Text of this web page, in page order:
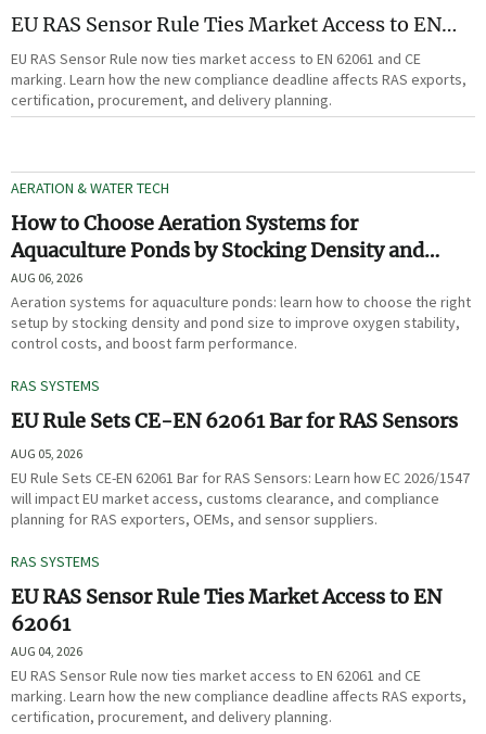
EU RAS Sensor Rule Ties Market Access to EN
62061
EU RAS Sensor Rule now ties market access to EN 62061 and CE
marking. Learn how the new compliance deadline affects RAS exports,
certification, procurement, and delivery planning.
AERATION & WATER TECH
How to Choose Aeration Systems for
Aquaculture Ponds by Stocking Density and
Pond Size
AUG 06, 2026
Aeration systems for aquaculture ponds: learn how to choose the right
setup by stocking density and pond size to improve oxygen stability,
control costs, and boost farm performance.
RAS SYSTEMS
EU Rule Sets CE-EN 62061 Bar for RAS Sensors
AUG 05, 2026
EU Rule Sets CE-EN 62061 Bar for RAS Sensors: Learn how EC 2026/1547
will impact EU market access, customs clearance, and compliance
planning for RAS exporters, OEMs, and sensor suppliers.
RAS SYSTEMS
EU RAS Sensor Rule Ties Market Access to EN
62061
AUG 04, 2026
EU RAS Sensor Rule now ties market access to EN 62061 and CE
marking. Learn how the new compliance deadline affects RAS exports,
certification, procurement, and delivery planning.